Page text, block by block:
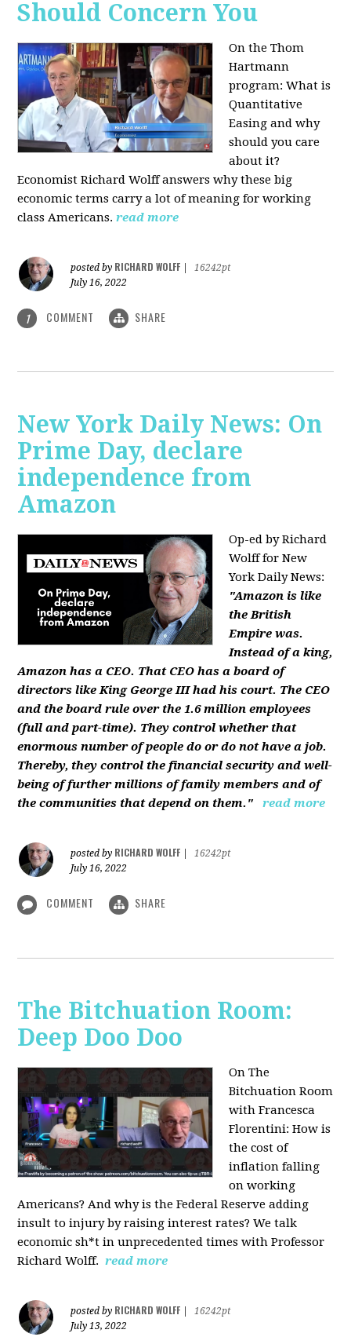
Should Concern You
On the Thom
Hartmann
program:What is
Quantitative
Easing and why
should you care
about it?
Economist Richard Wolff answers why these big
economic terms carry a lot of meaning for working
class Americans.read more
posted by RICHARD WOLFF
16242pt
July 16, 2022
1 COMMENT SHARE
New York Daily News: On
Prime Day, declare
independence from
Amazon
Op-ed by Richard
Wolff for New
York Daily News:
"Amazon is like
the British
Empire was.
Instead of a king,
Amazon has a CEO. That CEO has a board of
directors like King George III had his court. The CEO
and the board rule over the 1.6 million employees
(full and part-time). They control whether that
enormous number of people do or do not have a job.
Thereby, they control the financial security and well-
being of further millions of family members and of
the communities that depend on them."
read more
posted by RICHARD WOLFF
16242pt
July 16, 2022
COMMENT SHARE
The Bitchuation Room:
Deep Doo Doo
On The
Bitchuation Room
with Francesca
Florentini: How is
the cost of
inflation falling
on working
Americans? And why is the Federal Reserve adding
insult to injury by raising interest rates? We talk
economic sh*t in unprecedented times with Professor
Richard Wolff. read more
posted by RICHARD WOLFF
16242pt
July 13, 2022